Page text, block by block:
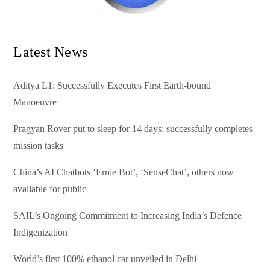
Latest News
Aditya L1: Successfully Executes First Earth-bound
Manoeuvre
Pragyan Rover put to sleep for 14 days; successfully completes
mission tasks
China’s AI Chatbots ‘Ernie Bot’, ‘SenseChat’, others now
available for public
SAIL’s Ongoing Commitment to Increasing India’s Defence
Indigenization
World’s first 100% ethanol car unveiled in Delhi